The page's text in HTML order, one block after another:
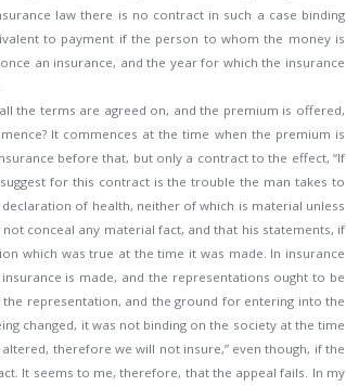
law there is no contract in such a case binding
to payment if the person to whom the money is
an insurance, and the year for which the insurance
the terms are agreed on, and the premium is offered,
It commences at the time when the premium is
before that, but only a contract to the effect, “If
for this contract is the trouble the man takes to
of health, neither of which is material unless
conceal any material fact, and that his statements, if
which was true at the time it was made. In insurance
is made, and the representations ought to be
representation, and the ground for entering into the
changed, it was not binding on the society at the time
therefore we will not insure,” even though, if the
It seems to me, therefore, that the appeal fails. In my